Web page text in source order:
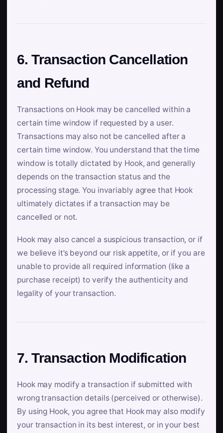
6. Transaction Cancellation
and Refund
Transactions on Hook may be cancelled within a
certain time window if requested by a user.
Transactions may also not be cancelled after a
certain time window. You understand that the time
window is totally dictated by Hook, and generally
depends on the transaction status and the
processing stage. You invariably agree that Hook
ultimately dictates if a transaction may be
cancelled or not.
Hook may also cancel a suspicious transaction, or if
we believe it’s beyond our risk appetite, or if you are
unable to provide all required information (like a
purchase receipt) to verify the authenticity and
legality of your transaction.
7. Transaction Modification
Hook may modify a transaction if submitted with
wrong transaction details (perceived or otherwise).
By using Hook, you agree that Hook may also modify
your transaction in its best interest, or in your best